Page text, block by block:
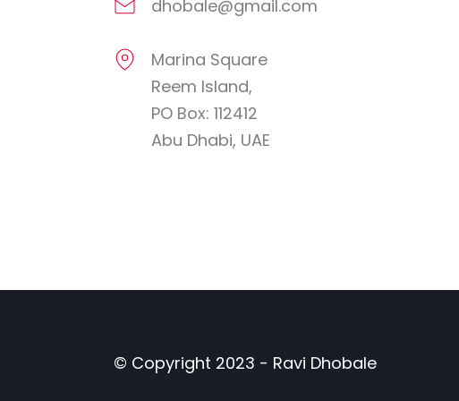
dhobale@gmail.com
Marina Square
Reem Island,
PO Box: 112412
Abu Dhabi, UAE
© Copyright 2023 - Ravi Dhobale